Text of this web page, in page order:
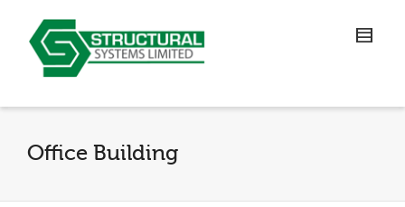
Office Building